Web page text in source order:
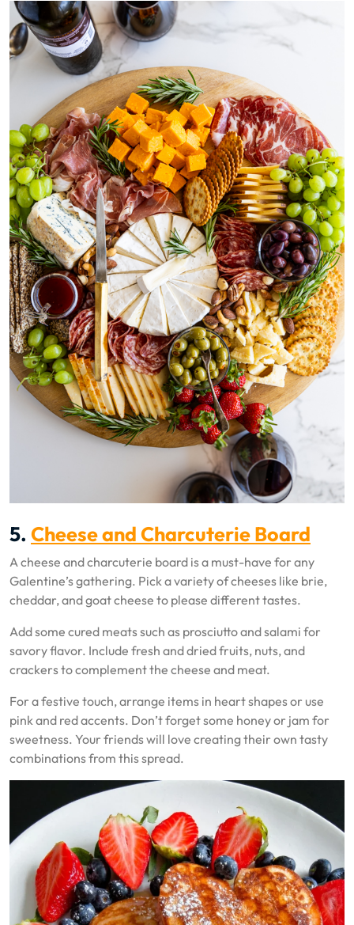
5. Cheese and Charcuterie Board
A cheese and charcuterie board is a must-have for any
Galentine’s gathering. Pick a variety of cheeses like brie,
cheddar, and goat cheese to please different tastes.
Add some cured meats such as prosciutto and salami for
savory flavor. Include fresh and dried fruits, nuts, and
crackers to complement the cheese and meat.
For a festive touch, arrange items in heart shapes or use
pink and red accents. Don’t forget some honey or jam for
sweetness. Your friends will love creating their own tasty
combinations from this spread.